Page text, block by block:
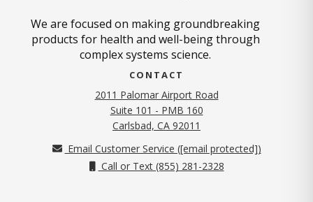
We are focused on making groundbreaking
products for health and well-being through
complex systems science.
CONTACT
2011 Palomar Airport Road
Suite 101 - PMB 160
Carlsbad, CA 92011
Email Customer Service ([email protected])
Call or Text (855) 281-2328